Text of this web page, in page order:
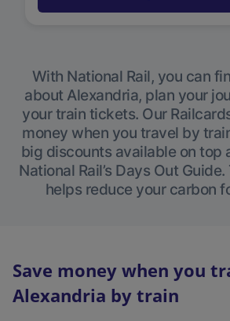
With National Rail, you can
about Alexandria, plan your
your train tickets. Our
money when you travel by
big discounts available on top
National Rail’s Days Out
helps reduce your carbon
Save money when you
Alexandria by train